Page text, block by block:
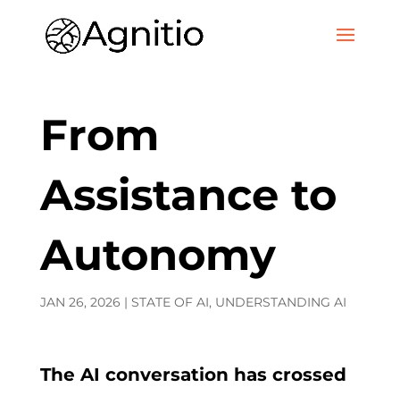
From
Assistance to
Autonomy
JAN 26, 2026 | STATE OF AI, UNDERSTANDING AI
The AI conversation has crossed